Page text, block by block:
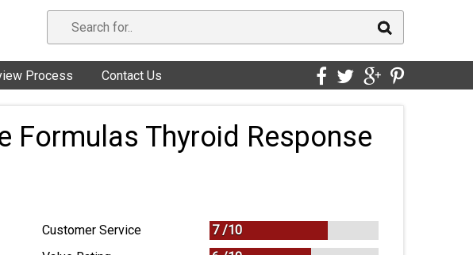
Process Contact Us
Formulas Thyroid Response
Customer Service
7 /10